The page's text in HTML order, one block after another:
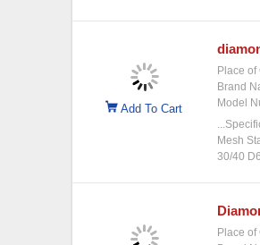
Add To Cart
Place of
Brand
Model
Mesh
30/40
Place of